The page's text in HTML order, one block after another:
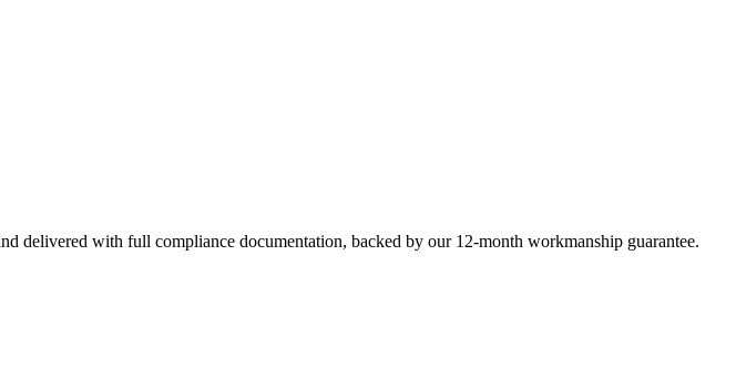
delivered with full compliance documentation, backed by our 12-month workmanship guarantee.